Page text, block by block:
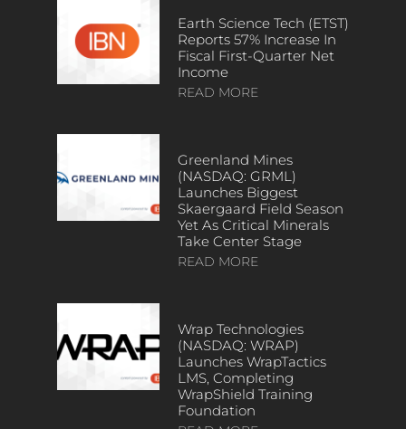
Earth Science Tech (ETST)
Reports 57% Increase In
Fiscal First-Quarter Net
Income
READ MORE
Greenland Mines
(NASDAQ: GRML)
Launches Biggest
Skaergaard Field Season
Yet As Critical Minerals
Take Center Stage
READ MORE
Wrap Technologies
(NASDAQ: WRAP)
Launches WrapTactics
LMS, Completing
WrapShield Training
Foundation